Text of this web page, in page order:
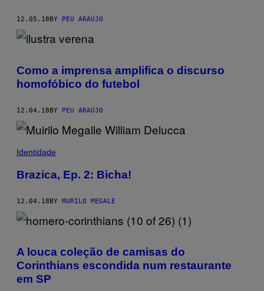
12.05.18 BY PEU ARAÚJO
Como a imprensa amplifica o discurso
homofóbico do futebol
12.04.18BY PEU ARAÚJO
Identidade
Brazica, Ep. 2: Bicha!
12.04.18BY MURILO MEGALE
A louca coleção de camisas do
Corinthians escondida num restaurante
em SP